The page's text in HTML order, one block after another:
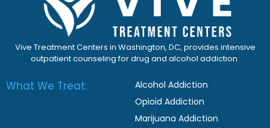
Vive Treatment Centers in Washington, DC, provides intensive
outpatient counseling for drug and alcohol addiction.
What We Treat:
Alcohol Addiction
Opioid Addiction
Marijuana Addiction